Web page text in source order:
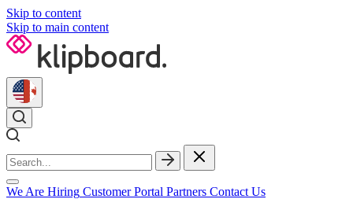
Skip to content
Skip to main content
We Are Hiring Customer Portal Partners Contact Us